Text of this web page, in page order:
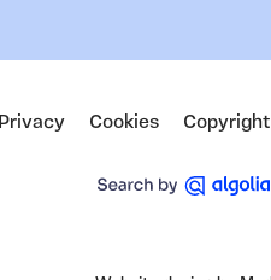
Privacy Cookies Copyright